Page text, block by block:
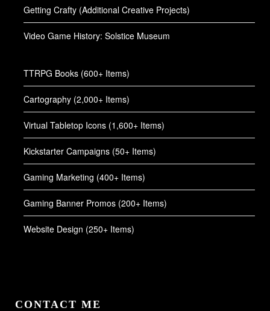
Getting Crafty (Additional Creative Projects)
Video Game History: Solstice Museum
TTRPG Books (600+ Items)
Cartography (2,000+ Items)
Virtual Tabletop Icons (1,600+ Items)
Kickstarter Campaigns (50+ Items)
Gaming Marketing (400+ Items)
Gaming Banner Promos (200+ Items)
Website Design (250+ Items)
CONTACT ME